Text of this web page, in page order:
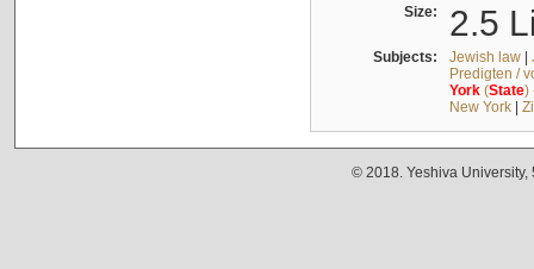
Size: 2.5
Subjects: Jewish law|
Predigten /
York(State)
New York|
© 2018. Yeshiva University,